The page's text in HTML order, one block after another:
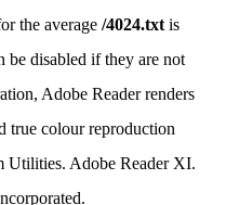
the average /4024.txtis
be disabled if they are not
Adobe Reader renders
true colour reproduction
Utilities. Adobe Reader XI.